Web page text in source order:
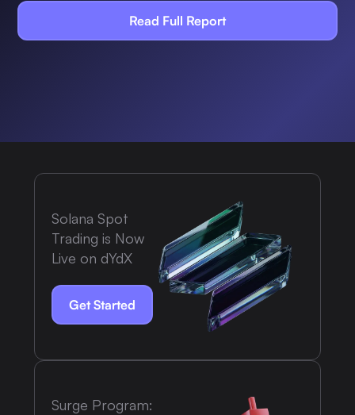
Read Full Report
Solana Spot
Trading is Now
Live on dYdX
Get Started
Surge Program: